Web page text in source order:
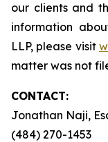
our clients and
information
LLP, please visit
matter was not
CONTACT:
Jonathan Naji,
(484) 270-1453